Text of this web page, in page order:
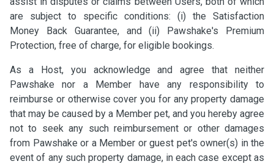
are subject to specific conditions: (i) the Satisfaction
Money Back Guarantee, and (ii) Pawshake's Premium
Protection, free of charge, for eligible bookings.
As a Host, you acknowledge and agree that neither
Pawshake nor a Member have any responsibility to
reimburse or otherwise cover you for any property damage
that may be caused by a Member pet, and you hereby agree
not to seek any such reimbursement or other damages
from Pawshake or a Member or guest pet's owner(s) in the
event of any such property damage, in each case except as